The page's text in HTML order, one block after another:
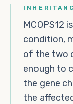
MCOPS12
condition,
of the two
enough to
the gene
the